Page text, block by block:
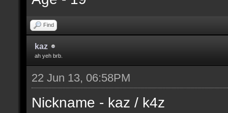
Find
kaz
ah yeh brb.
22 Jun 13, 06:58PM
Nickname - kaz / k4z